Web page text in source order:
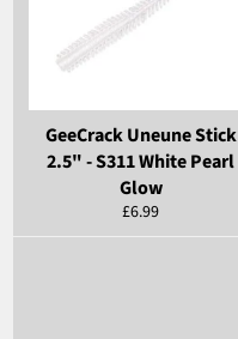
GeeCrack Uneune Stick
2.5" - S311 White Pearl
Glow
Regular
price
£6.99